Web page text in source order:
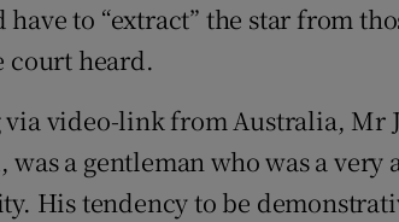
have to “extract” the star from
court heard.
via video-link from Australia, Mr
was a gentleman who was a
His tendency to be